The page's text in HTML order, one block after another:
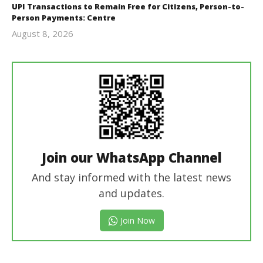
UPI Transactions to Remain Free for Citizens, Person-to-
Person Payments: Centre
August 8, 2026
Join our WhatsApp Channel
And stay informed with the latest news
and updates.
Join Now